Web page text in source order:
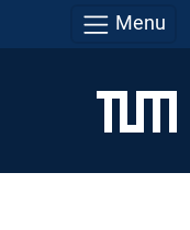
Menu